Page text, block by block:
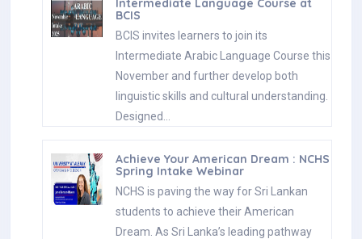
BCIS
BCIS invites learners to join its
Intermediate Arabic Language Course this
November and further develop both
linguistic skills and cultural understanding.
Designed…
Achieve Your American Dream : NCHS
Spring Intake Webinar
NCHS is paving the way for Sri Lankan
students to achieve their American
Dream. As Sri Lanka’s leading pathway